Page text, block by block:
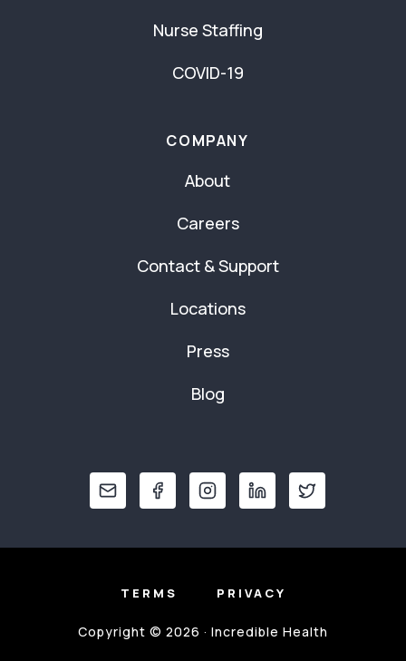
Nurse Staffing
COVID-19
COMPANY
About
Careers
Contact & Support
Locations
Press
Blog
TERMS PRIVACY
Copyright © 2026 · Incredible Health